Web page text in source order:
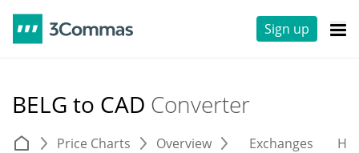
Sign up
BELG to CAD Converter
Price Charts Overview Exchanges